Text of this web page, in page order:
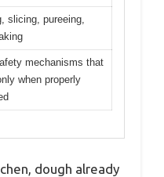
slicing, pureeing,
mechanisms that
when properly
dough already